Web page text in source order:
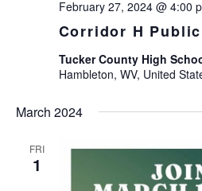
Corridor H
February 27, 2024 @ 4:00
Tucker County High
Hambleton, WV, United
March 2024
FRI
1